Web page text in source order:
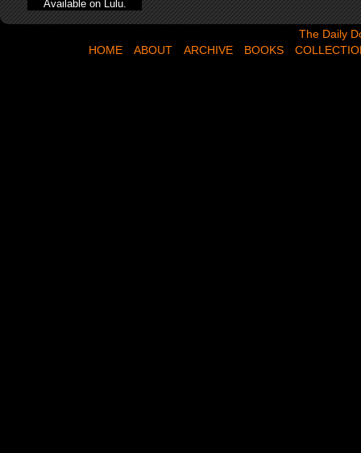
Available on Lulu.
The Daily
HOME
ABOUT ARCHIVE BOOKS